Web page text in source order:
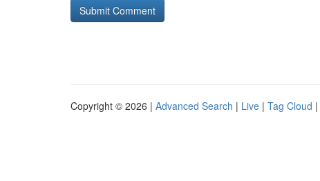
Copyright © 2026 | Advanced Search | Live | Tag Cloud |